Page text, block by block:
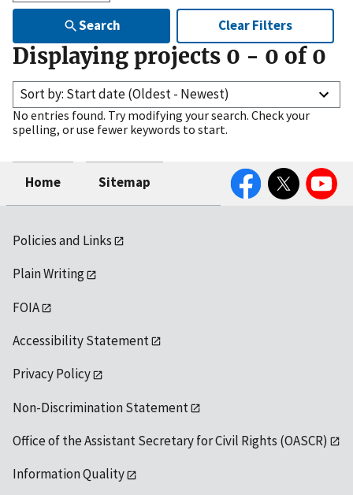
Search Clear Filters
Displaying projects 0 - 0 of 0
Sort by: Start date (Oldest - Newest)
No entries found. Try modifying your search. Check your
spelling, or use fewer keywords to start.
Home Sitemap
FacebookTwitter YouTube
Policies and Links
Plain Writing
FOIA
Accessibility Statement
Privacy Policy
Non-Discrimination Statement
Office of the Assistant Secretary for Civil Rights (OASCR)
Information Quality